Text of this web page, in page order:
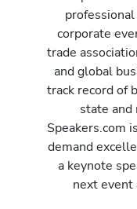
corporate
trade
and global
track record of
state
Speakers.com
demand
a keynote
next event